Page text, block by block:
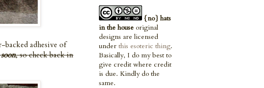
adhesive of
soon, so check back in
{no} hats
in the house original
designs are licensed
under this esoteric thing.
Basically, I do my best to
give credit where credit
is due. Kindly do the
same.